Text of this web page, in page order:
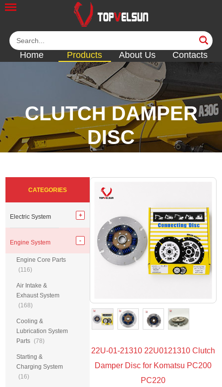
Home Products About Us Contacts
CLUTCH DAMPER
DISC
22U-01-21310 22U0121310 Clutch
Damper Disc for Komatsu PC200
PC220
CATEGORIES
Electric System
Engine System
Engine Core Parts
(116)
Air Intake &
Exhaust System
(168)
Cooling &
Lubrication System
Parts (78)
Starting &
Charging System
(16)